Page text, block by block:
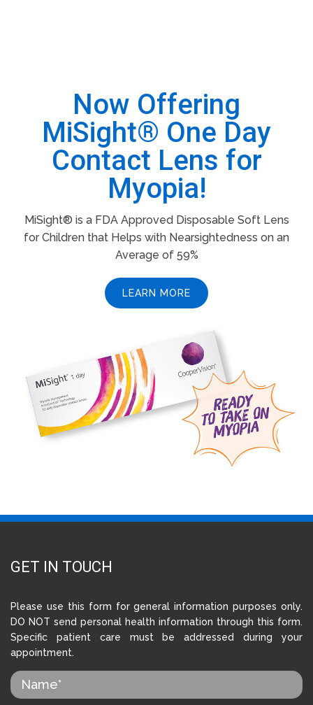
Now Offering
MiSight® One Day
Contact Lens for
Myopia!
MiSight® is a FDA Approved Disposable Soft Lens
for Children that Helps with Nearsightedness on an
Average of 59%
LEARN MORE
GET IN TOUCH
Please use this form for general information purposes only.
DO NOT send personal health information through this form.
Specific patient care must be addressed during your
appointment.